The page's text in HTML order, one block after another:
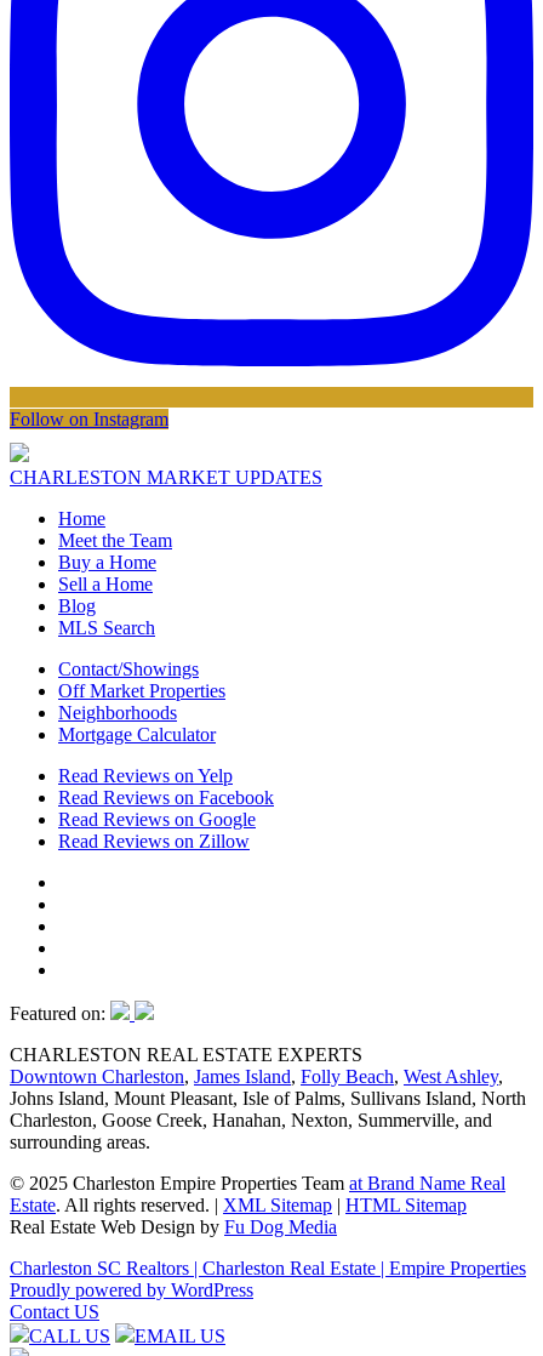
Follow on Instagram
CHARLESTON MARKET UPDATES
Home
Meet the Team
Buy a Home
Sell a Home
Blog
MLS Search
Contact/Showings
Off Market Properties
Neighborhoods
Mortgage Calculator
Read Reviews on Yelp
Read Reviews on Facebook
Read Reviews on Google
Read Reviews on Zillow
Featured on:
CHARLESTON REAL ESTATE EXPERTS
Downtown Charleston, James Island, Folly Beach, West Ashley,
Johns Island, Mount Pleasant, Isle of Palms, Sullivans Island, North
Charleston, Goose Creek, Hanahan, Nexton, Summerville, and
surrounding areas.
© 2025 Charleston Empire Properties Team at Brand Name Real
Estate. All rights reserved. | XML Sitemap | HTML Sitemap
Real Estate Web Design by Fu Dog Media
Charleston SC Realtors | Charleston Real Estate | Empire Properties
Proudly powered by WordPress
Contact US
CALL US
EMAIL US